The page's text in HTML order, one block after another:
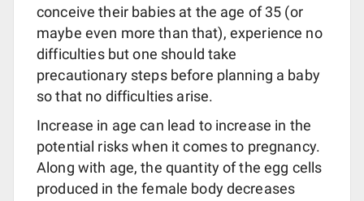
conceive their babies at the age of 35 (or
maybe even more than that), experience no
difficulties but one should take
precautionary steps before planning a baby
so that no difficulties arise.
Increase in age can lead to increase in the
potential risks when it comes to pregnancy.
Along with age, the quantity of the egg cells
produced in the female body decreases